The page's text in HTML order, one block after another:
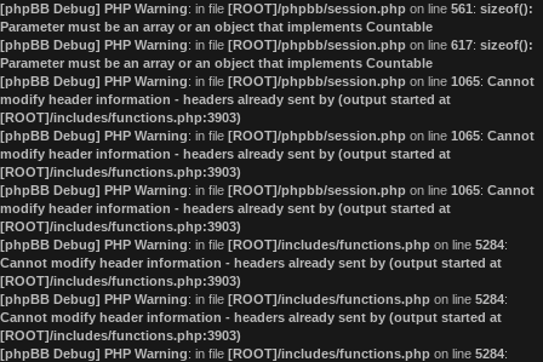
[phpBB Debug] PHP Warning: in file [ROOT]/phpbb/session.php on line 561: sizeof():
Parameter must be an array or an object that implements Countable
[phpBB Debug] PHP Warning: in file [ROOT]/phpbb/session.php on line 617: sizeof():
Parameter must be an array or an object that implements Countable
[phpBB Debug] PHP Warning: in file [ROOT]/phpbb/session.php on line 1065: Cannot
modify header information - headers already sent by (output started at
[ROOT]/includes/functions.php:3903)
[phpBB Debug] PHP Warning: in file [ROOT]/phpbb/session.php on line 1065: Cannot
modify header information - headers already sent by (output started at
[ROOT]/includes/functions.php:3903)
[phpBB Debug] PHP Warning: in file [ROOT]/phpbb/session.php on line 1065: Cannot
modify header information - headers already sent by (output started at
[ROOT]/includes/functions.php:3903)
[phpBB Debug] PHP Warning: in file [ROOT]/includes/functions.php on line 5284:
Cannot modify header information - headers already sent by (output started at
[ROOT]/includes/functions.php:3903)
[phpBB Debug] PHP Warning: in file [ROOT]/includes/functions.php on line 5284:
Cannot modify header information - headers already sent by (output started at
[ROOT]/includes/functions.php:3903)
[phpBB Debug] PHP Warning: in file [ROOT]/includes/functions.php on line 5284: